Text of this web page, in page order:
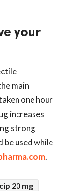
your
main
one hour
increases
strong
be used while
.
20 mg